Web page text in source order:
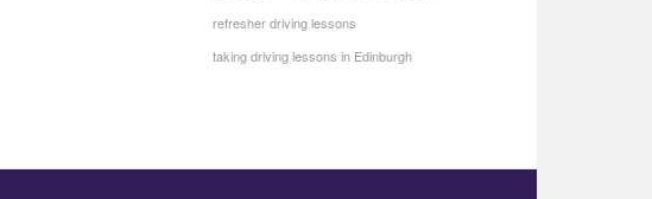
refresher driving lessons
taking driving lessons in Edinburgh